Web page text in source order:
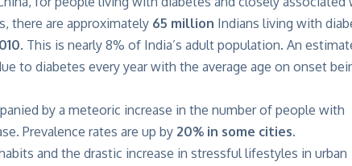
there are approximately 65 million Indians living with
. This is nearly 8% of India’s adult population. An
to diabetes every year with the average age on onset
by a meteoric increase in the number of people with
Prevalence rates are up by 20% in some cities.
and the drastic increase in stressful lifestyles in urban